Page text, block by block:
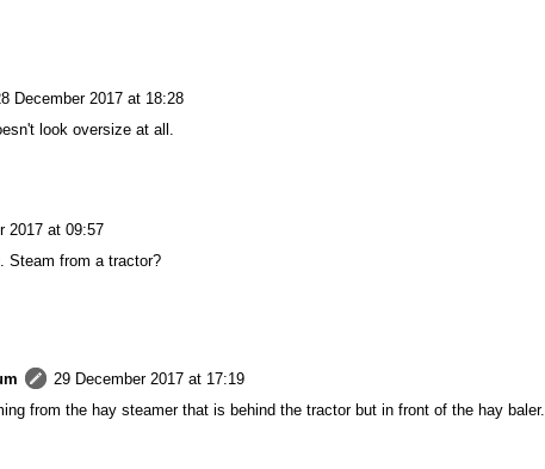
December 2017 at 18:28
look oversize at all.
2017 at 09:57
Steam from a tractor?
29 December 2017 at 17:19
from the hay steamer that is behind the tractor but in front of the hay baler.